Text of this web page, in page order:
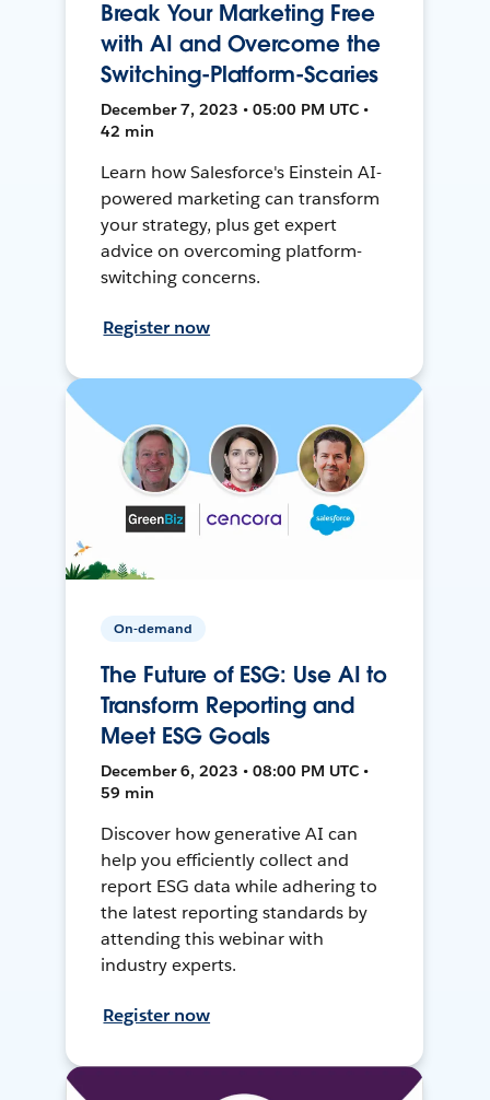
Break Your Marketing Free
with AI and Overcome the
Switching-Platform-Scaries
December 7, 2023 • 05:00 PM UTC •
42 min
Learn how Salesforce's Einstein AI-
powered marketing can transform
your strategy, plus get expert
advice on overcoming platform-
switching concerns.
Register now
On-demand
The Future of ESG: Use AI to
Transform Reporting and
Meet ESG Goals
December 6, 2023 • 08:00 PM UTC •
59 min
Discover how generative AI can
help you efficiently collect and
report ESG data while adhering to
the latest reporting standards by
attending this webinar with
industry experts.
Register now